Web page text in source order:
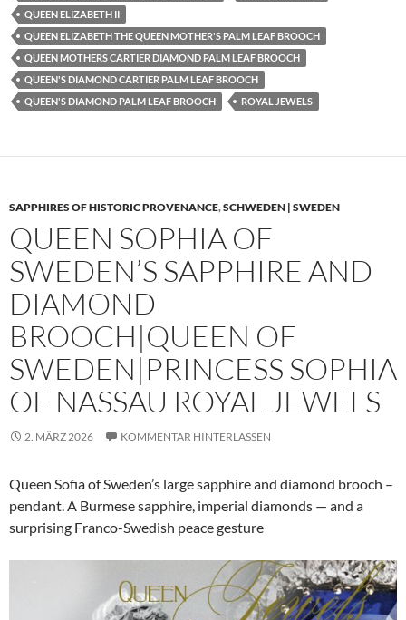
QUEEN ELIZABETH II
QUEEN ELIZABETH THE QUEEN MOTHER'S PALM LEAF BROOCH
QUEEN MOTHERS CARTIER DIAMOND PALM LEAF BROOCH
QUEEN'S DIAMOND CARTIER PALM LEAF BROOCH
QUEEN'S DIAMOND PALM LEAF BROOCH
ROYAL JEWELS
SAPPHIRES OF HISTORIC PROVENANCE,SCHWEDEN | SWEDEN
QUEEN SOPHIA OF
SWEDEN’S SAPPHIRE AND
DIAMOND
BROOCH|QUEEN OF
SWEDEN|PRINCESS SOPHIA
OF NASSAU ROYAL JEWELS
2. MÄRZ 2026 KOMMENTAR HINTERLASSEN
Queen Sofia of Sweden’s large sapphire and diamond brooch –
pendant. A Burmese sapphire, imperial diamonds — and a
surprising Franco-Swedish peace gesture